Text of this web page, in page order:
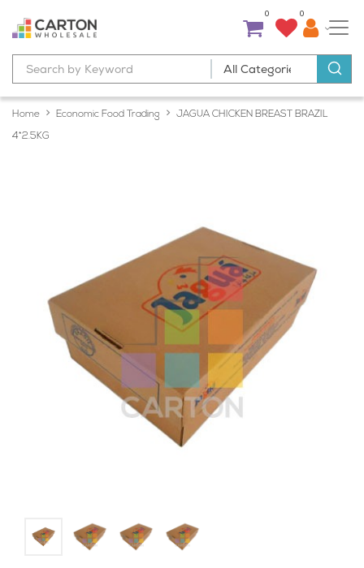
0 0
Home Economic Food Trading JAGUA CHICKEN BREAST BRAZIL
4*2.5KG